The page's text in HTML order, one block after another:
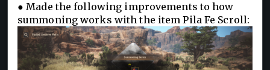
● Made the following improvements to how
summoning works with the item Pila Fe Scroll: